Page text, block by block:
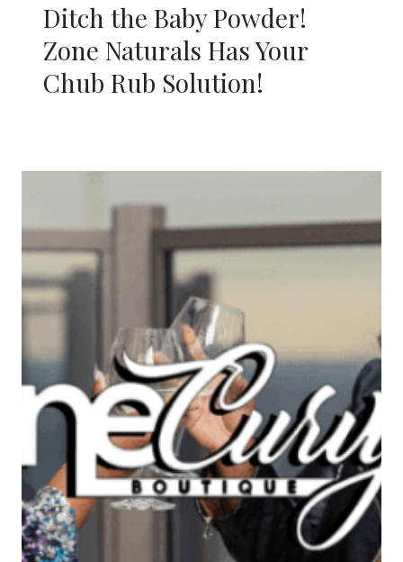
Ditch the Baby Powder!
Zone Naturals Has Your
Chub Rub Solution!